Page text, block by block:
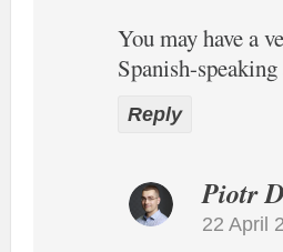
You may have a
Spanish-
Reply
Piotr
22 April